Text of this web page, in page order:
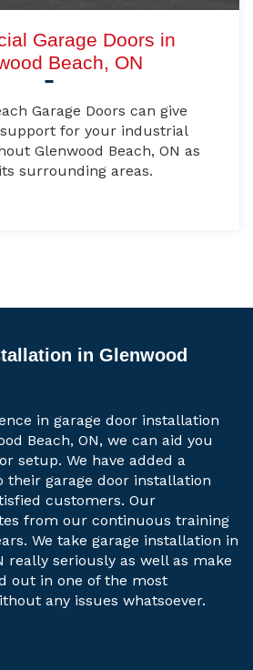
Garage Doors in
Beach, ON
Garage Doors can give
for your industrial
Glenwood Beach, ON as
surrounding areas.
in Glenwood
in garage door installation
Beach, ON, we can aid you
setup. We have added a
their garage door installation
customers. Our
from our continuous training
We take garage installation in
really seriously as well as make
out in one of the most
any issues whatsoever.